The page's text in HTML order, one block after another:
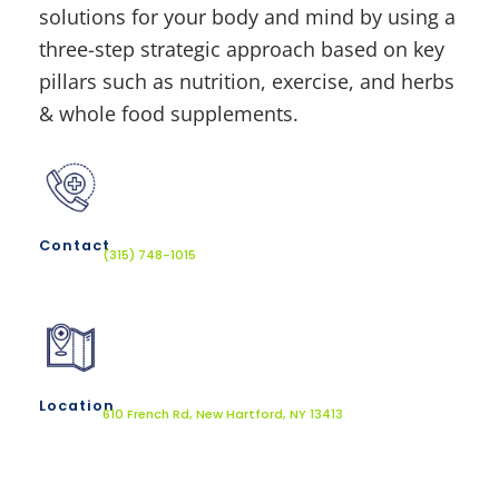
solutions for your body and mind by using a
three-step strategic approach based on key
pillars such as nutrition, exercise, and herbs
& whole food supplements.
Contact(315) 748-1015
Location610 French Rd, New Hartford, NY 13413